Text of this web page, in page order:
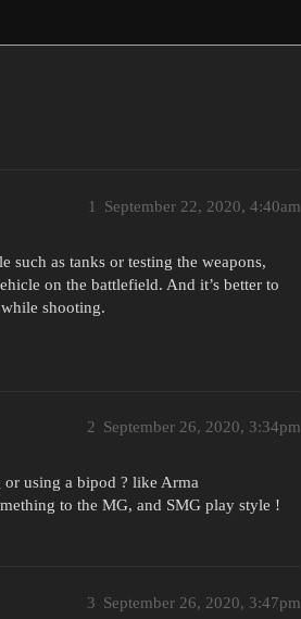
September 22, 2020, 4:40am
1
such as tanks or testing the weapons,
on the battlefield. And it’s better to
shooting.
September 26, 2020, 3:34pm
2
or using a bipod ? like Arma
to the MG, and SMG play style !
September 26, 2020, 3:47pm
3